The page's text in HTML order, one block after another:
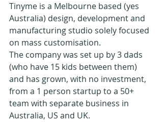
Tinyme is a Melbourne based (yes
Australia) design, development and
manufacturing studio solely focused
on mass customisation.
The company was set up by 3 dads
(who have 15 kids between them)
and has grown, with no investment,
from a 1 person startup to a 50+
team with separate business in
Australia, US and UK.